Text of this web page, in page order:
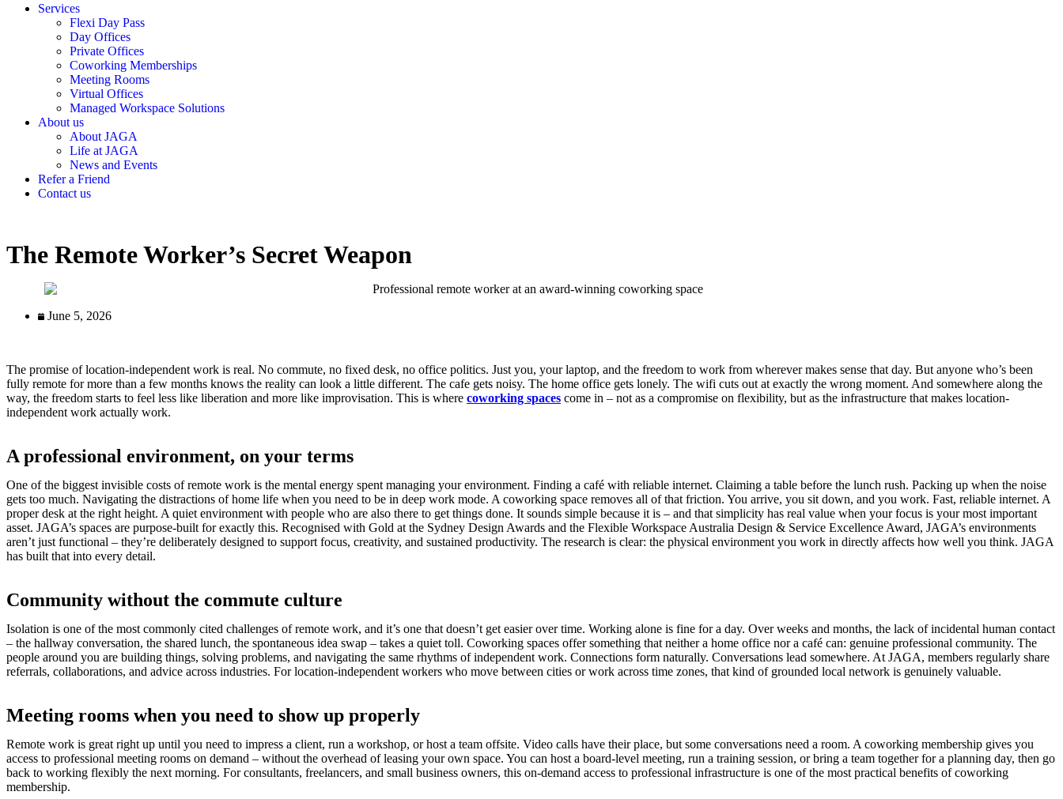
Services
Flexi Day Pass
Day Offices
Private Offices
Coworking Memberships
Meeting Rooms
Virtual Offices
Managed Workspace Solutions
About us
About JAGA
Life at JAGA
News and Events
Refer a Friend
Contact us
The Remote Worker’s Secret Weapon
June 5, 2026
The promise of location-independent work is real. No commute, no fixed desk, no office politics. Just you, your laptop, and the freedom to work from wherever makes sense that day. But anyone who’s been
fully remote for more than a few months knows the reality can look a little different. The cafe gets noisy. The home office gets lonely. The wifi cuts out at exactly the wrong moment. And somewhere along the
way, the freedom starts to feel less like liberation and more like improvisation. This is where coworking spaces come in – not as a compromise on flexibility, but as the infrastructure that makes location-
independent work actually work.
A professional environment, on your terms
One of the biggest invisible costs of remote work is the mental energy spent managing your environment. Finding a café with reliable internet. Claiming a table before the lunch rush. Packing up when the noise
gets too much. Navigating the distractions of home life when you need to be in deep work mode. A coworking space removes all of that friction. You arrive, you sit down, and you work. Fast, reliable internet. A
proper desk at the right height. A quiet environment with people who are also there to get things done. It sounds simple because it is – and that simplicity has real value when your focus is your most important
asset. JAGA’s spaces are purpose-built for exactly this. Recognised with Gold at the Sydney Design Awards and the Flexible Workspace Australia Design & Service Excellence Award, JAGA’s environments
aren’t just functional – they’re deliberately designed to support focus, creativity, and sustained productivity. The research is clear: the physical environment you work in directly affects how well you think. JAGA
has built that into every detail.
Community without the commute culture
Isolation is one of the most commonly cited challenges of remote work, and it’s one that doesn’t get easier over time. Working alone is fine for a day. Over weeks and months, the lack of incidental human contact
– the hallway conversation, the shared lunch, the spontaneous idea swap – takes a quiet toll. Coworking spaces offer something that neither a home office nor a café can: genuine professional community. The
people around you are building things, solving problems, and navigating the same rhythms of independent work. Connections form naturally. Conversations lead somewhere. At JAGA, members regularly share
referrals, collaborations, and advice across industries. For location-independent workers who move between cities or work across time zones, that kind of grounded local network is genuinely valuable.
Meeting rooms when you need to show up properly
Remote work is great right up until you need to impress a client, run a workshop, or host a team offsite. Video calls have their place, but some conversations need a room. A coworking membership gives you
access to professional meeting rooms on demand – without the overhead of leasing your own space. You can host a board-level meeting, run a training session, or bring a team together for a planning day, then go
back to working flexibly the next morning. For consultants, freelancers, and small business owners, this on-demand access to professional infrastructure is one of the most practical benefits of coworking
membership.